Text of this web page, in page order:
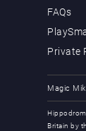
FAQs
Private
Magic
Britain by